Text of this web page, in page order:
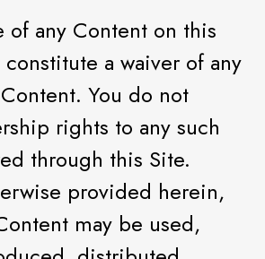
of any Content on this
a waiver of any
You do not
rights to any such
through this Site.
provided herein,
may be used,